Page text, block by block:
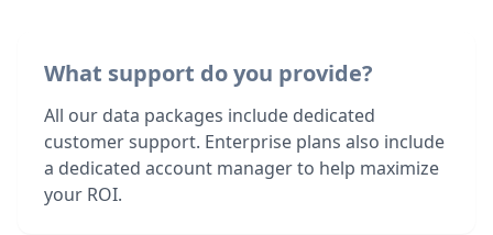
What support do you provide?
All our data packages include dedicated
customer support. Enterprise plans also include
a dedicated account manager to help maximize
your ROI.